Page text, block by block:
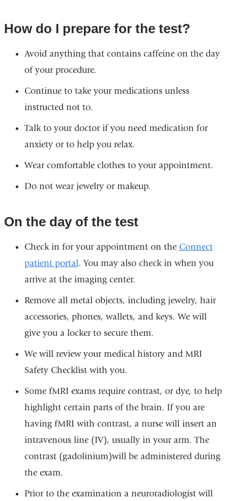
How do I prepare for the test?
Avoid anything that contains caffeine on the day
of your procedure.
Continue to take your medications unless
instructed not to.
Talk to your doctor if you need medication for
anxiety or to help you relax.
Wear comfortable clothes to your appointment.
Do not wear jewelry or makeup.
On the day of the test
Check in for your appointment on the Connect
patient portal. You may also check in when you
arrive at the imaging center.
Remove all metal objects, including jewelry, hair
accessories, phones, wallets, and keys. We will
give you a locker to secure them.
We will review your medical history and MRI
Safety Checklist with you.
Some fMRI exams require contrast, or dye, to help
highlight certain parts of the brain. If you are
having fMRI with contrast, a nurse will insert an
intravenous line (IV), usually in your arm. The
contrast (gadolinium)will be administered during
the exam.
Prior to the examination a neuroradiologist will